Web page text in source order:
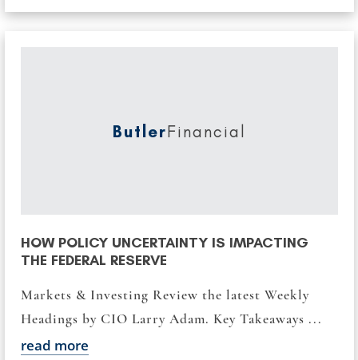
ButlerFinancial
HOW POLICY UNCERTAINTY IS IMPACTING
THE FEDERAL RESERVE
Markets & Investing Review the latest Weekly
Headings by CIO Larry Adam. Key Takeaways ...
read more